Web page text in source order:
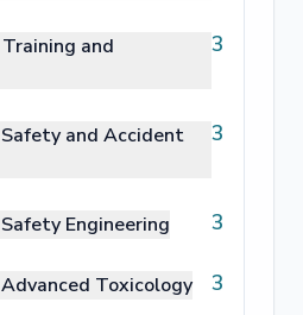
Training and
3
Safety and Accident
3
Safety Engineering 3
Advanced Toxicology 3